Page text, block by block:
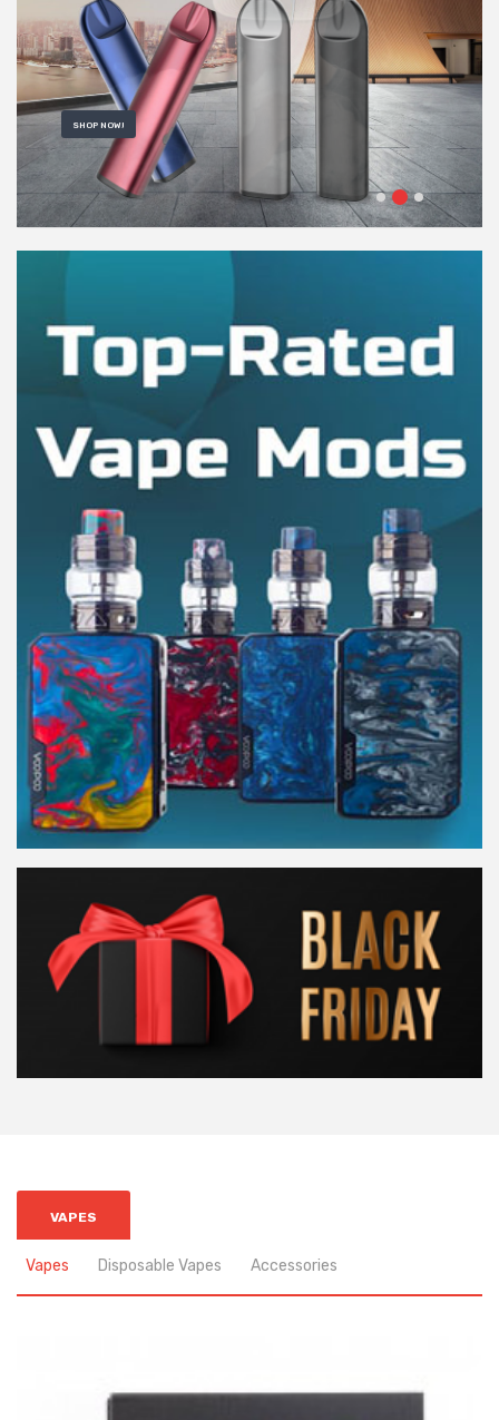
SHOP NOW!
VAPES
Vapes Disposable Vapes Accessories